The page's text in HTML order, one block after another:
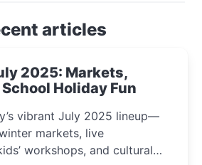
articles
2025: Markets,
Holiday Fun
vibrant July 2025 lineup—
markets, live
workshops, and cultural